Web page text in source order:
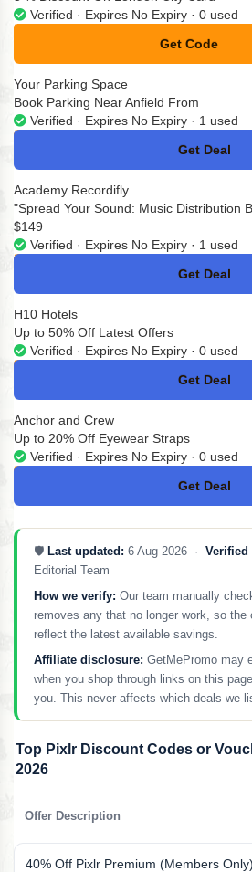
Verified · Expires No Expiry · 0 used
Get Code
**TYPASS5
Your Parking Space
Book Parking Near Anfield From
Verified · Expires No Expiry · 1 used
Get Deal
No Code
Academy Recordifly
"Spread Your Sound: Music Distribution
$149
Verified · Expires No Expiry · 1 used
Get Deal
No Code
H10 Hotels
Up to 50% Off Latest Offers
Verified · Expires No Expiry · 0 used
Get Deal
No Code
Anchor and Crew
Up to 20% Off Eyewear Straps
Verified · Expires No Expiry · 0 used
Get Deal
No Code
🛡️ Last updated: 6 Aug 2026 · Verified
Editorial Team
How we verify: Our team manually
removes any that no longer work, so the
reflect the latest available savings.
Affiliate disclosure: GetMePromo may
when you shop through links on this
you. This never affects which deals we
Top Pixlr Discount Codes or
2026
Offer Description
40% Off Pixlr Premium (Members Only)